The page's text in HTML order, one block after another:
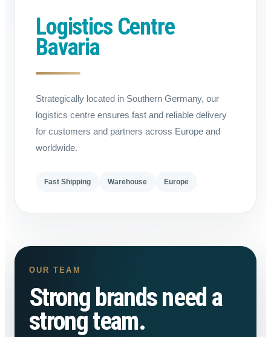
Logistics Centre
Bavaria
Strategically located in Southern Germany, our
logistics centre ensures fast and reliable delivery
for customers and partners across Europe and
worldwide.
Fast Shipping Warehouse Europe
OUR TEAM
Strong brands need a
strong team.